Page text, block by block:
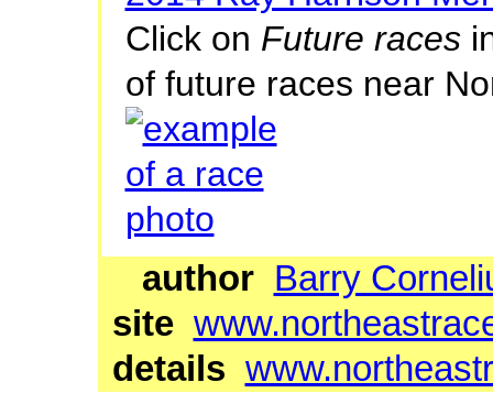
Click on Future races
of future races near
author Barry
site
details